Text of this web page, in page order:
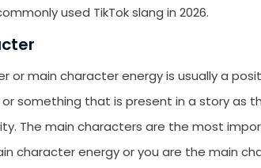
used TikTok slang in 2026.
or main character energy is usually a
or something that is present in a story as
The main characters are the most
character energy or you are the main